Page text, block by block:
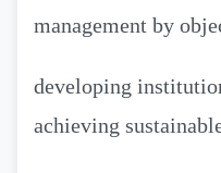
management by
developing
achieving